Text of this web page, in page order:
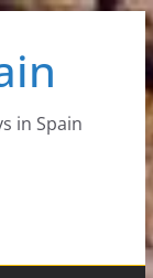
in Spain